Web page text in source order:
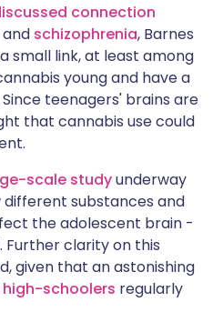
connection
schizophrenia, Barnes
small link, at least among
young and have a
teenagers' brains are
that cannabis use could
scale studyunderway
different substances and
the adolescent brain -
Further clarity on this
given that an astonishing
high-schoolers regularly